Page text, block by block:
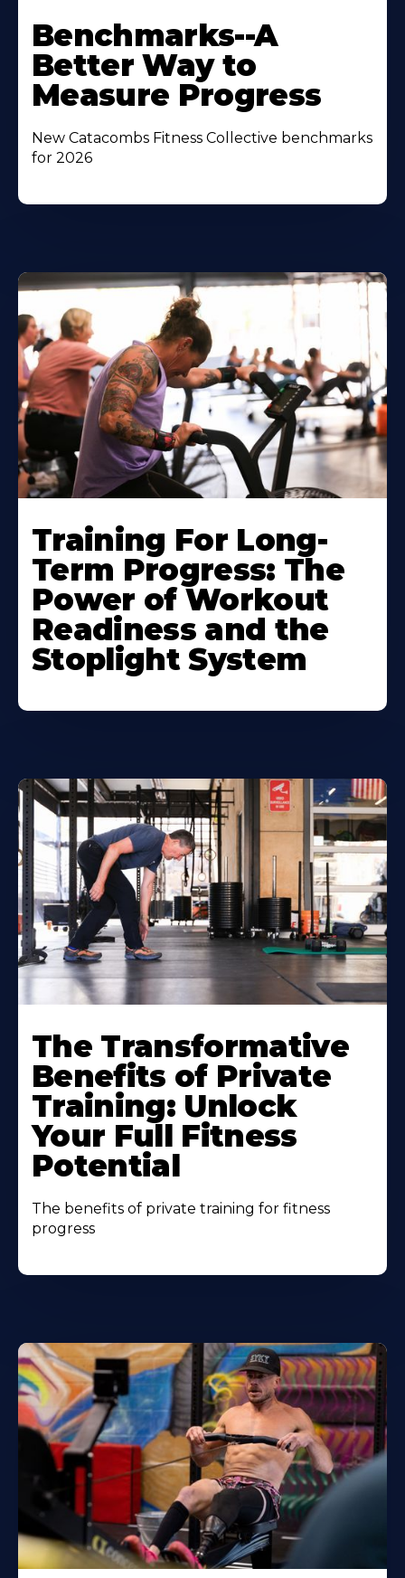
Benchmarks--A
Better Way to
Measure Progress
New Catacombs Fitness Collective benchmarks
for 2026
Training For Long-
Term Progress: The
Power of Workout
Readiness and the
Stoplight System
The Transformative
Benefits of Private
Training: Unlock
Your Full Fitness
Potential
The benefits of private training for fitness
progress